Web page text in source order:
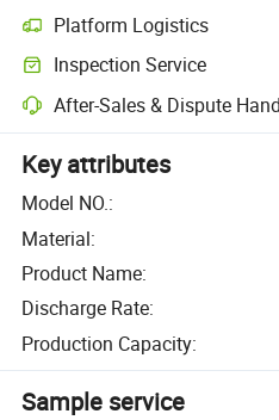
Platform Logistics
Inspection Service
After-Sales & Dispute
Key attributes
Model NO.:
Material:
Product Name:
Discharge Rate:
Production Capacity:
Sample service